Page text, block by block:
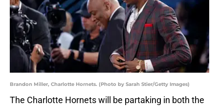
Brandon Miller, Charlotte Hornets. (Photo by Sarah Stier/Getty Images)
The Charlotte Hornets will be partaking in both the